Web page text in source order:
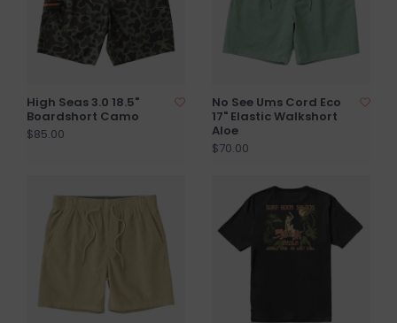
High Seas 3.0 18.5"
Boardshort Camo
$85.00
No See Ums Cord Eco
17" Elastic Walkshort
Aloe
$70.00